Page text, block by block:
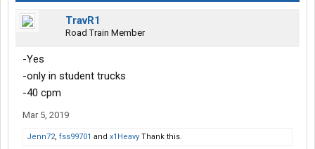
TravR1
Road Train Member
-Yes
-only in student trucks
-40 cpm
Mar 5, 2019
Jenn72, fss99701 and x1Heavy Thank this.